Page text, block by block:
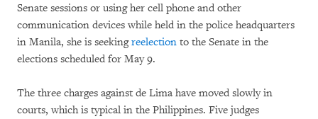
Senate sessions or using her cell phone and other
communication devices while held in the police headquarters
in Manila, she is seekingreelection to the Senate in the
elections scheduled for May 9.
The three charges against de Lima have moved slowly in
courts, which is typical in the Philippines. Five judges